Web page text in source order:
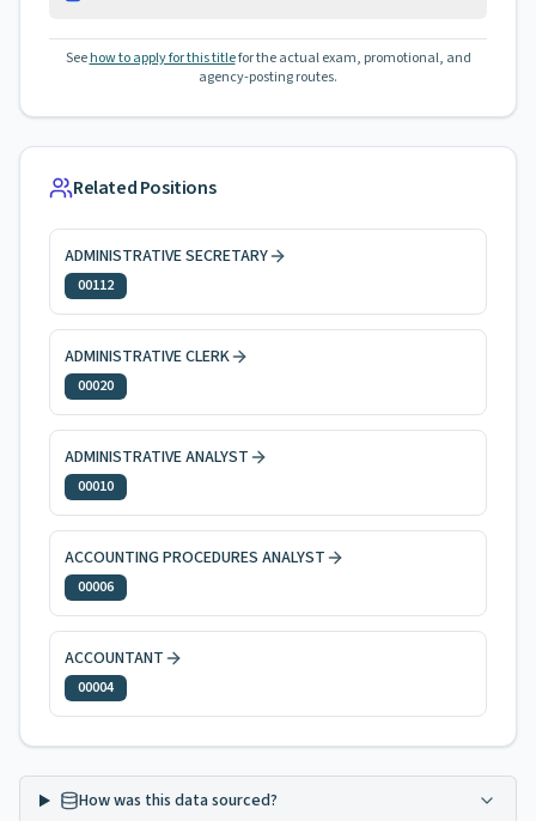
See how to apply for this titlefor the actual exam, promotional, and
agency-posting routes.
Related Positions
ADMINISTRATIVE SECRETARY
00112
ADMINISTRATIVE CLERK
00020
ADMINISTRATIVE ANALYST
00010
ACCOUNTING PROCEDURES ANALYST
00006
ACCOUNTANT
00004
How was this data sourced?